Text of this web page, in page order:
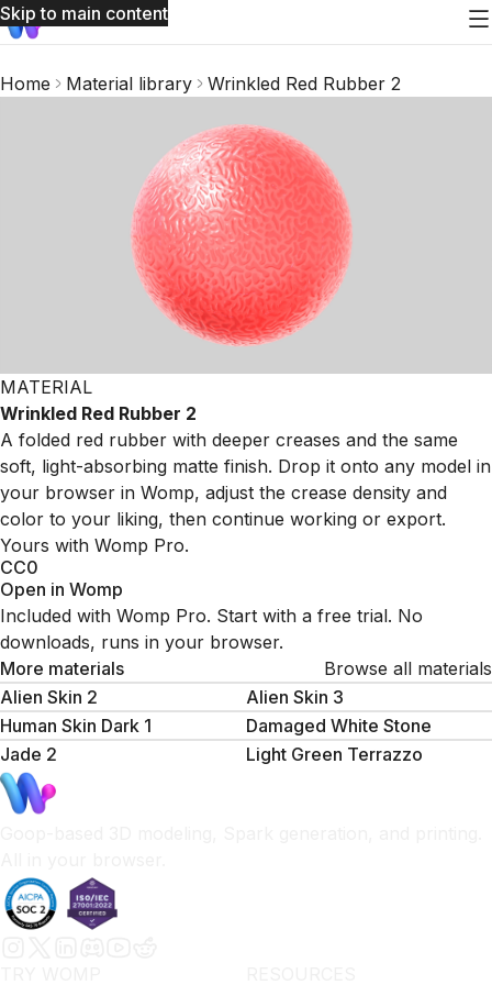
Skip to main content
Home Material library Wrinkled Red Rubber 2
MATERIAL
Wrinkled Red Rubber 2
A folded red rubber with deeper creases and the same
soft, light-absorbing matte finish. Drop it onto any model in
your browser in Womp, adjust the crease density and
color to your liking, then continue working or export.
Yours with Womp Pro.
CC0
Open in Womp
Included with Womp Pro. Start with a free trial. No
downloads, runs in your browser.
More materials
Browse all materials
Alien Skin 2
Alien Skin 3
Human Skin Dark 1
Damaged White Stone
Jade 2
Light Green Terrazzo